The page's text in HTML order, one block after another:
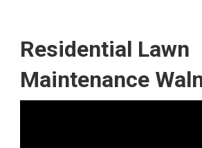
Residential Lawn
Maintenance